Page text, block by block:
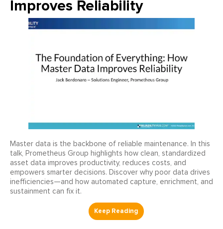
Improves Reliability
Master data is the backbone of reliable maintenance. In this
talk, Prometheus Group highlights how clean, standardized
asset data improves productivity, reduces costs, and
empowers smarter decisions. Discover why poor data drives
inefficiencies—and how automated capture, enrichment, and
sustainment can fix it.